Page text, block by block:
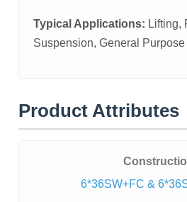
Typical Applications: Lifting,
Suspension, General Purpose
Product Attributes
6*36SW+FC &